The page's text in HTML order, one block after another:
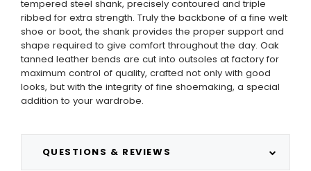
QUESTIONS & REVIEWS
tempered steel shank, precisely contoured and triple
ribbed for extra strength. Truly the backbone of a fine welt
shoe or boot, the shank provides the proper support and
shape required to give comfort throughout the day. Oak
tanned leather bends are cut into outsoles at factory for
maximum control of quality, crafted not only with good
looks, but with the integrity of fine shoemaking, a special
addition to your wardrobe.